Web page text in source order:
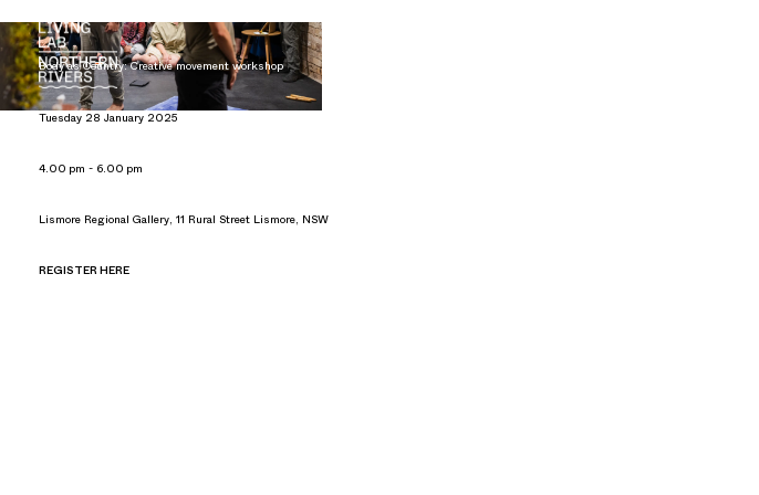
Body as Country: Creative movement workshop
CREATIVE MOVEMENT WORKSHOP
Tuesday 28 January 2025
4.00 pm - 6.00 pm
Lismore Regional Gallery, 11 Rural Street Lismore, NSW
REGISTER HERE